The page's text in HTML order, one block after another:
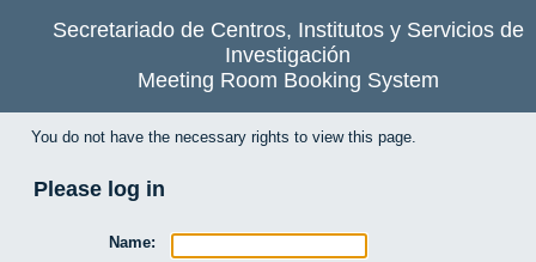
Secretariado de Centros, Institutos y Servicios de
Investigación
Meeting Room Booking System
You do not have the necessary rights to view this page.
Please log in
Name: